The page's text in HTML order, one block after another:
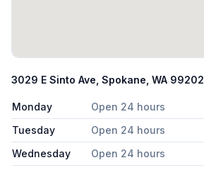
3029 E Sinto Ave, Spokane, WA 99202
Monday
Open 24 hours
Tuesday
Open 24 hours
Wednesday
Open 24 hours